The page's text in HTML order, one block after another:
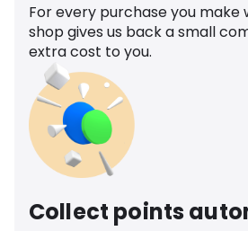
For every purchase you make
shop gives us back a small
extra cost to you.
Collect points